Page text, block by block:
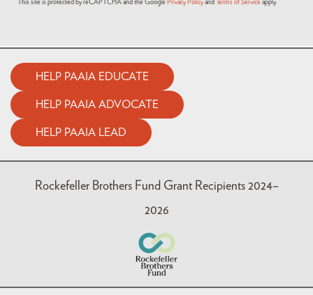
This site is protected by reCAPTCHA and the Google Privacy Policy and Terms of Service apply.
HELP PAAIA EDUCATE
HELP PAAIA ADVOCATE
HELP PAAIA LEAD
Rockefeller Brothers Fund Grant Recipients 2024–
2026